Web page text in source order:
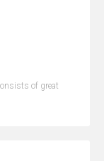
of great